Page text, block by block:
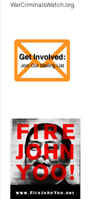
WarCriminalsWatch.org.